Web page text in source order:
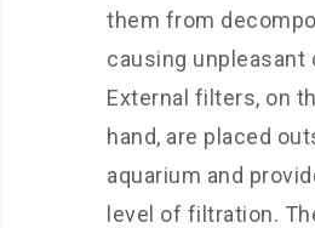
them from
causing unpleasant
External filters, on
hand, are placed
aquarium and
level of filtration.